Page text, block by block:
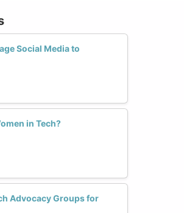
Social Media to
in Tech?
Advocacy Groups for